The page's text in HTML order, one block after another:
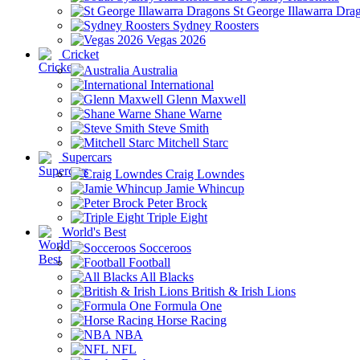
St George Illawarra
Sydney Roosters
Vegas 2026
Cricket
Australia
International
Glenn Maxwell
Shane Warne
Steve Smith
Mitchell Starc
Supercars
Craig Lowndes
Jamie Whincup
Peter Brock
Triple Eight
World's Best
Socceroos
Football
All Blacks
British & Irish Lions
Formula One
Horse Racing
NBA
NFL